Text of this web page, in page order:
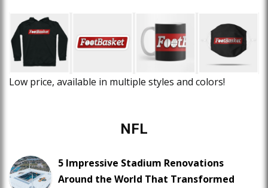
Low price, available in multiple styles and colors!
NFL
5 Impressive Stadium Renovations
Around the World That Transformed